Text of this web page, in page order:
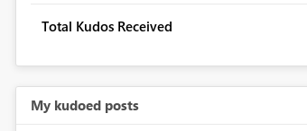
Total Kudos Received
My kudoed posts